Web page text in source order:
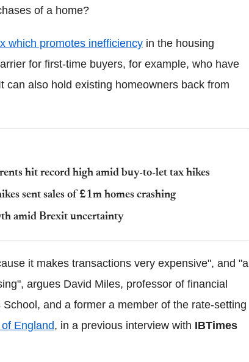
of a home?
which promotes inefficiency in the housing
for first-time buyers, for example, who have
can also hold existing homeowners back from
hit record high amid buy-to-let tax hikes
sent sales of £1m homes crashing
amid Brexit uncertainty
it makes transactions very expensive", and "a
argues David Miles, professor of financial
and a former a member of the rate-setting
England, in a previous interview with IBTimes